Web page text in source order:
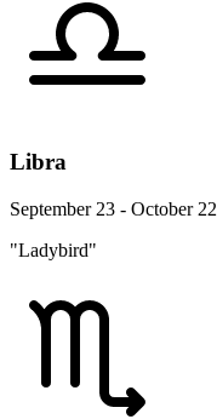
Libra
September 23 - October 22
"Ladybird"